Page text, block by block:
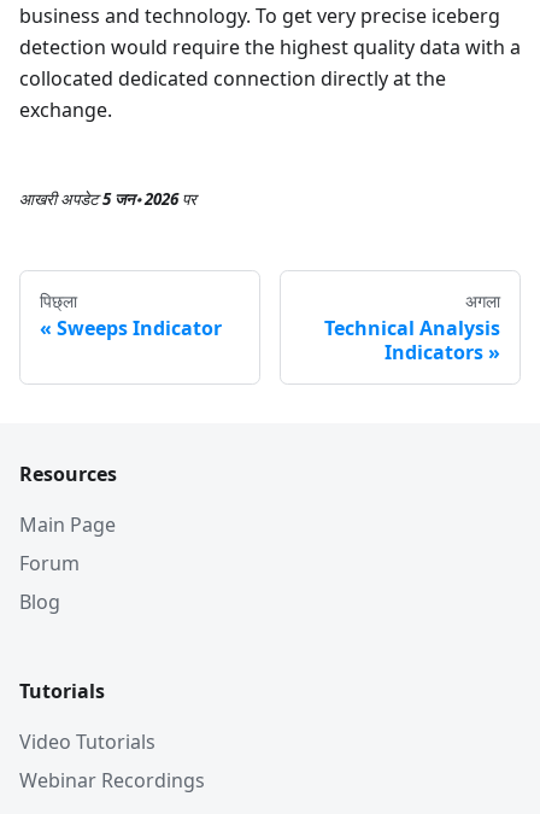
business and technology. To get very precise iceberg
detection would require the highest quality data with a
collocated dedicated connection directly at the
exchange.
आखरी अपडेट5 जन॰ 2026पर
पिछ्ला
Sweeps Indicator
अगला
Technical Analysis
Indicators
Resources
Main Page
Forum
Blog
Tutorials
Video Tutorials
Webinar Recordings